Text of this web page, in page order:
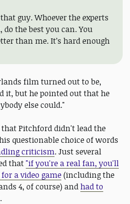
guy. Whoever the experts
the best you can. You
than me. It’s hard enough
film turned out to be,
it, but he pointed out that he
else could."
Pitchford didn't lead the
questionable choice of words
criticism. Just several
that"if you're a real fan, you'll
a video game(including the
4, of course) andhad to
.